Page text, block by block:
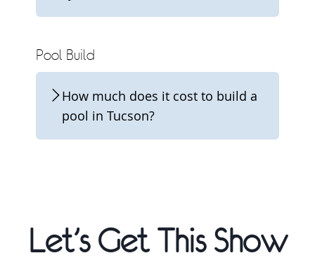
Pool Build
How much does it cost to build a
pool in Tucson?
Let’s Get This Show